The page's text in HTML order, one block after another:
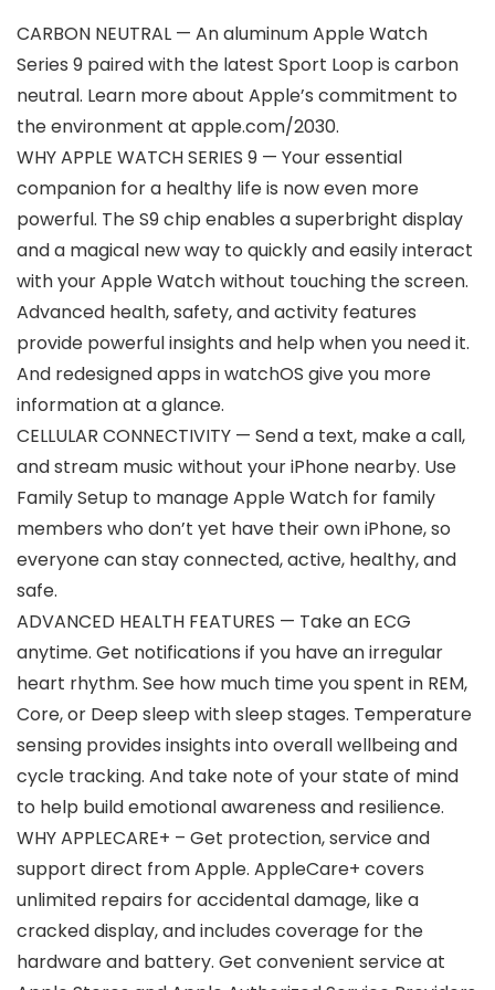
CARBON NEUTRAL — An aluminum Apple Watch
Series 9 paired with the latest Sport Loop is carbon
neutral. Learn more about Apple’s commitment to
the environment at apple.com/2030.
WHY APPLE WATCH SERIES 9 — Your essential
companion for a healthy life is now even more
powerful. The S9 chip enables a superbright display
and a magical new way to quickly and easily interact
with your Apple Watch without touching the screen.
Advanced health, safety, and activity features
provide powerful insights and help when you need it.
And redesigned apps in watchOS give you more
information at a glance.
CELLULAR CONNECTIVITY — Send a text, make a call,
and stream music without your iPhone nearby. Use
Family Setup to manage Apple Watch for family
members who don’t yet have their own iPhone, so
everyone can stay connected, active, healthy, and
safe.
ADVANCED HEALTH FEATURES — Take an ECG
anytime. Get notifications if you have an irregular
heart rhythm. See how much time you spent in REM,
Core, or Deep sleep with sleep stages. Temperature
sensing provides insights into overall wellbeing and
cycle tracking. And take note of your state of mind
to help build emotional awareness and resilience.
WHY APPLECARE+ – Get protection, service and
support direct from Apple. AppleCare+ covers
unlimited repairs for accidental damage, like a
cracked display, and includes coverage for the
hardware and battery. Get convenient service at